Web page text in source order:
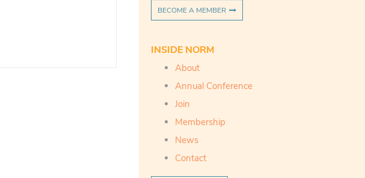
BECOME A MEMBER
INSIDE NORM
About
Annual Conference
Join
Membership
News
Contact